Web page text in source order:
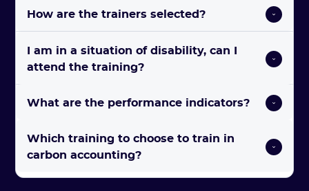
How are the trainers selected?
I am in a situation of disability, can I
attend the training?
What are the performance indicators?
Which training to choose to train in
carbon accounting?